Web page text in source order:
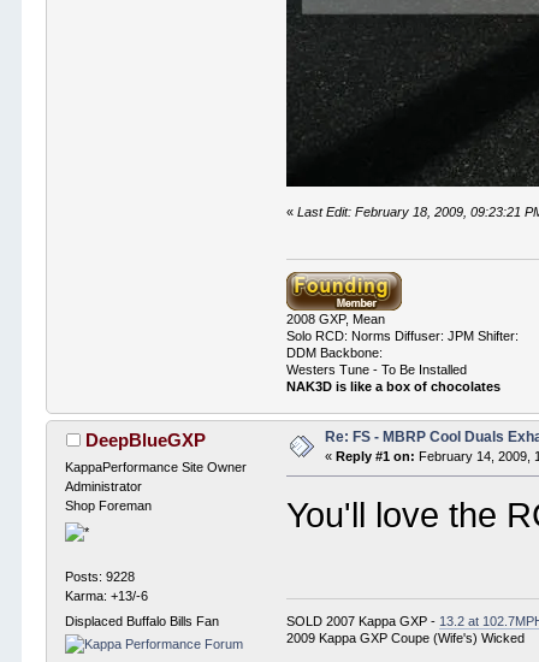
«Last Edit: February 18, 2009, 09:23:21
2008 GXP, Mean
Solo RCD: Norms Diffuser: JPM Shifter:
DDM Backbone:
Westers Tune - To Be Installed
NAK3D is like a box of chocolates
DeepBlueGXP
KappaPerformance Site Owner
Administrator
Shop Foreman
Posts: 9228
Karma: +13/-6
Displaced Buffalo Bills Fan
Re: FS - MBRP Cool Duals
« Reply #1 on: February 14, 2009,
You'll love the
SOLD 2007 Kappa GXP - 13.2 at
2009 Kappa GXP Coupe (Wife's) Wicked